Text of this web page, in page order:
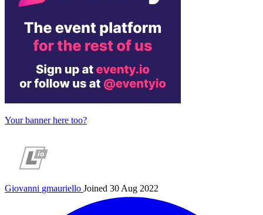
Your banner here too?
Giovanni gmauriello Joined 30 Aug 2022